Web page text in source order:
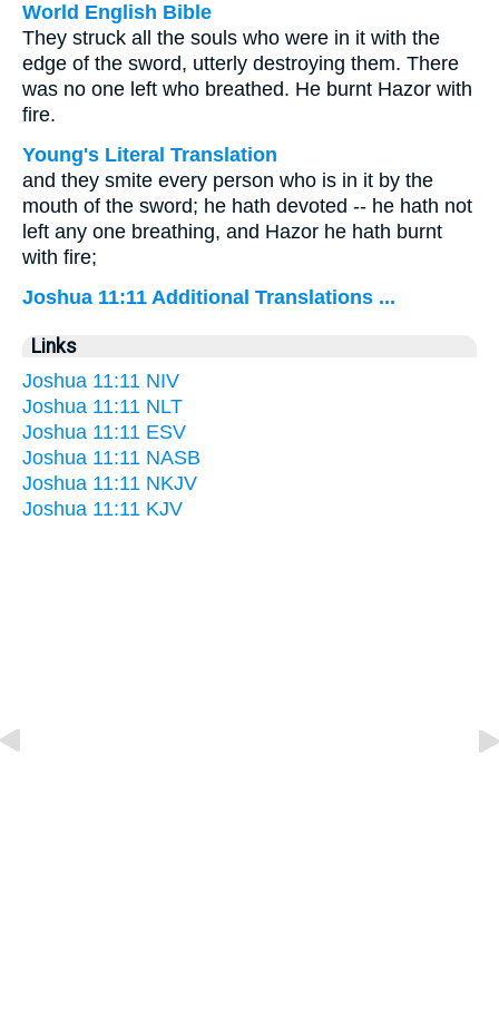
World English Bible
They struck all the souls who were in it with the
edge of the sword, utterly destroying them. There
was no one left who breathed. He burnt Hazor with
fire.
Young's Literal Translation
and they smite every person who is in it by the
mouth of the sword; he hath devoted -- he hath not
left any one breathing, and Hazor he hath burnt
with fire;
Joshua 11:11 Additional Translations ...
Links
Joshua 11:11 NIV
Joshua 11:11 NLT
Joshua 11:11 ESV
Joshua 11:11 NASB
Joshua 11:11 NKJV
Joshua 11:11 KJV